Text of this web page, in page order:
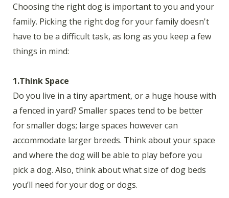
Choosing the right dog is important to you and your
family. Picking the right dog for your family doesn't
have to be a difficult task, as long as you keep a few
things in mind:
1.Think Space
Do you live in a tiny apartment, or a huge house with
a fenced in yard? Smaller spaces tend to be better
for smaller dogs; large spaces however can
accommodate larger breeds. Think about your space
and where the dog will be able to play before you
pick a dog. Also, think about what size of dog beds
you’ll need for your dog or dogs.